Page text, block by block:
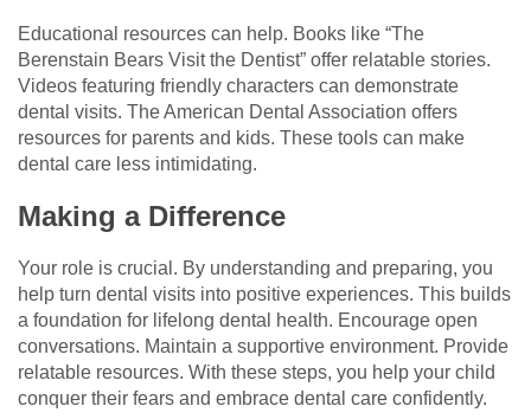
Educational resources can help. Books like “The
Berenstain Bears Visit the Dentist” offer relatable stories.
Videos featuring friendly characters can demonstrate
dental visits. The American Dental Association offers
resources for parents and kids. These tools can make
dental care less intimidating.
Making a Difference
Your role is crucial. By understanding and preparing, you
help turn dental visits into positive experiences. This builds
a foundation for lifelong dental health. Encourage open
conversations. Maintain a supportive environment. Provide
relatable resources. With these steps, you help your child
conquer their fears and embrace dental care confidently.